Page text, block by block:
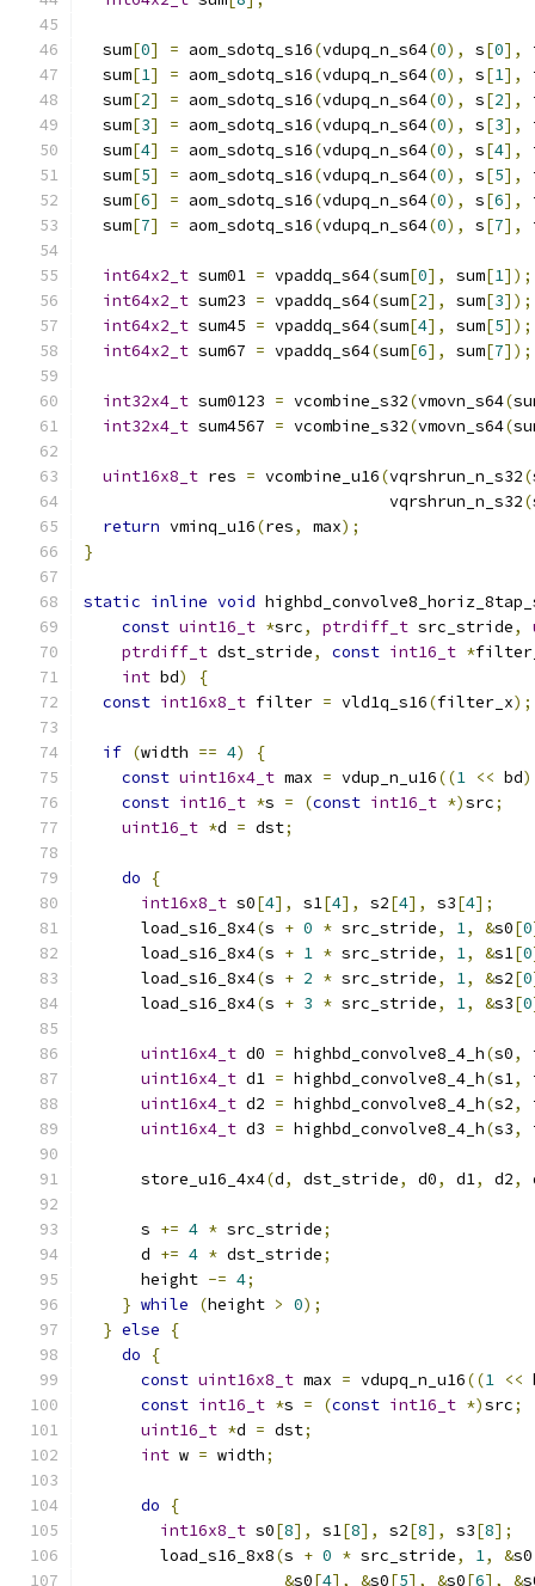
  sum
[0] = aom_sdotq_s16(vdupq_n_s64(0), s[0],
  sum
[1] = aom_sdotq_s16(vdupq_n_s64(0), s[1],
  sum
[2] = aom_sdotq_s16(vdupq_n_s64(0), s[2],
  sum
[3] = aom_sdotq_s16(vdupq_n_s64(0), s[3],
  sum
[4] = aom_sdotq_s16(vdupq_n_s64(0), s[4],
  sum
[5] = aom_sdotq_s16(vdupq_n_s64(0), s[5],
  sum
[6] = aom_sdotq_s16(vdupq_n_s64(0), s[6],
  sum
[7] = aom_sdotq_s16(vdupq_n_s64(0), s[7],
int64x2_t sum01 = vpaddq_s64(sum[0], sum[1]);
int64x2_t sum23 = vpaddq_s64(sum[2], sum[3]);
int64x2_t sum45 = vpaddq_s64(sum[4], sum[5]);
int64x2_t sum67 = vpaddq_s64(sum[6], sum[7]);
int32x4_t sum0123 = vcombine_s32(vmovn_s64(
int32x4_t sum4567 = vcombine_s32(vmovn_s64(
uint16x8_t res = vcombine_u16(vqrshrun_n_s32(
                                vqrshrun_n_s32
(
return vminq_u16(res, max);
}
static inline void
const uint16_t *src, ptrdiff_t src_stride,
ptrdiff_t dst_stride, const int16_t *
int bd)
{
const int16x8_t filter = vld1q_s16(filter_x);
if (width == 4)
{
const uint16x4_t max = vdup_n_u16((1 << bd)
const int16_t *s = (const int16_t *)src;
uint16_t *d = dst;
do
{
int16x8_t s0[4], s1[4], s2[4], s3[4];
      load_s16_8x4
(s + 0 * src_stride, 1, &s0[0
      load_s16_8x4
(s + 1 * src_stride, 1, &s1[0
      load_s16_8x4
(s + 2 * src_stride, 1, &s2[0
      load_s16_8x4
(s + 3 * src_stride, 1, &s3[0
uint16x4_t d0 = highbd_convolve8_4_h(s0,
uint16x4_t d1 = highbd_convolve8_4_h(s1,
uint16x4_t d2 = highbd_convolve8_4_h(s2,
uint16x4_t d3 = highbd_convolve8_4_h(s3,
      store_u16_4x4
(d, dst_stride, d0, d1, d2,
      s
+= 4 * src_stride;
      d
+= 4 * dst_stride;
      height
-= 4;
} while (height > 0);
} else
{
do
{
const uint16x8_t max = vdupq_n_u16((1 <<
const int16_t *s = (const int16_t *)src;
uint16_t *d = dst;
int w = width;
do
{
int16x8_t s0[8], s1[8], s2[8], s3[8];
        load_s16_8x8
(s + 0 * src_stride, 1, &s0
&s0[4], &s0[5], &s0[6], &